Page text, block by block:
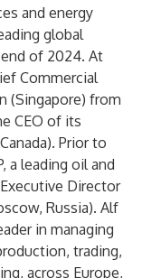
and energy
global
of 2024. At
Commercial
(Singapore) from
CEO of its
Prior to
a leading oil and
Director
Russia). Alf
in managing
trading,
across Europe,